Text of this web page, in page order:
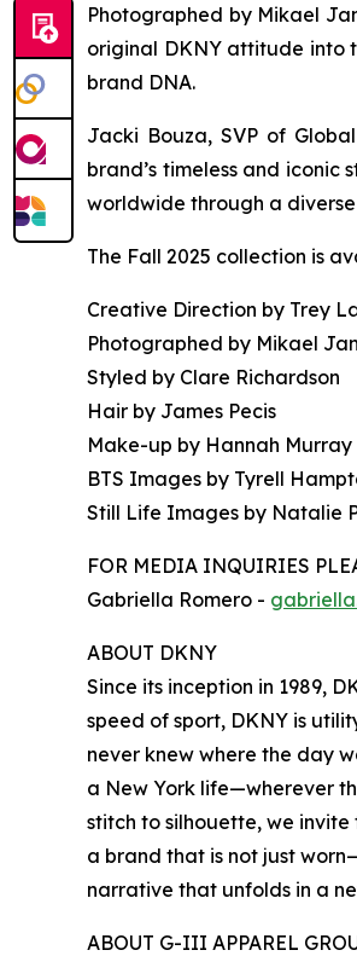
Photographed by Mikael
original DKNY attitude into
brand DNA.
Jacki Bouza, SVP of
brand’s timeless and
worldwide through a
The Fall 2025 collection is
Creative Direction by Trey
Photographed by Mikael
Styled by Clare Richardson
Hair by James Pecis
Make-up by Hannah Murray
BTS Images by Tyrell
Still Life Images by Natalie
FOR MEDIA INQUIRIES
Gabriella Romero -
ABOUT DKNY
Since its inception in 1989,
speed of sport, DKNY is
never knew where the day
a New York life—wherever
stitch to silhouette, we
a brand that is not just
narrative that unfolds in a
ABOUT G-III APPAREL